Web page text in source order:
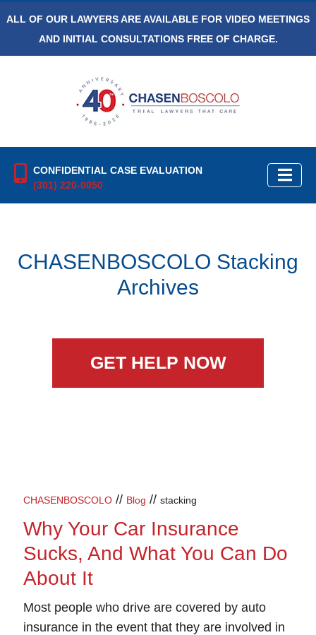
ALL OF OUR LAWYERS ARE AVAILABLE FOR VIDEO MEETINGS
AND INITIAL CONSULTATIONS FREE OF CHARGE.
CONFIDENTIAL CASE EVALUATION
(301) 220-0050
CHASENBOSCOLO Stacking
Archives
GET HELP NOW
CHASENBOSCOLO // Blog // stacking
Why Your Car Insurance
Sucks, And What You Can Do
About It
Most people who drive are covered by auto
insurance in the event that they are involved in